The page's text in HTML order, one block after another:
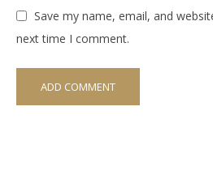
Save my name, email, and
next time I comment.